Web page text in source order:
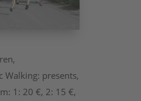
Walking: presents,
1: 20 €, 2: 15 €,